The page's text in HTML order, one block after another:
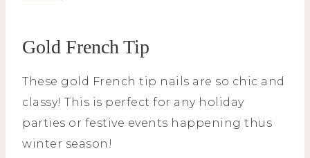
Gold French Tip
These gold French tip nails are so chic and
classy! This is perfect for any holiday
parties or festive events happening thus
winter season!